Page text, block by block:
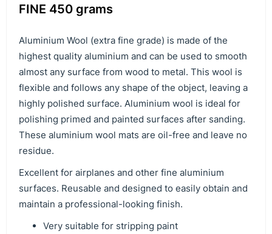
FINE 450 grams
Aluminium Wool (extra fine grade) is made of the
highest quality aluminium and can be used to smooth
almost any surface from wood to metal. This wool is
flexible and follows any shape of the object, leaving a
highly polished surface. Aluminium wool is ideal for
polishing primed and painted surfaces after sanding.
These aluminium wool mats are oil-free and leave no
residue.
Excellent for airplanes and other fine aluminium
surfaces. Reusable and designed to easily obtain and
maintain a professional-looking finish.
Very suitable for stripping paint